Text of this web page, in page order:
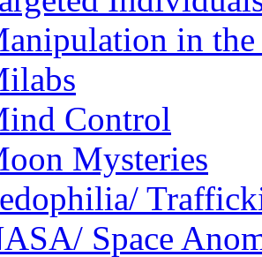
in
Control
Mysteries
Space